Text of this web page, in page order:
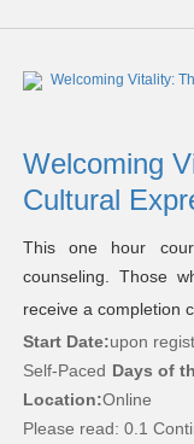
Welcoming
Cultural
This one hour
counseling. Those
receive a completion
Start Date:upon
Self-Paced Days of
Location:Online
Please read: 0.1